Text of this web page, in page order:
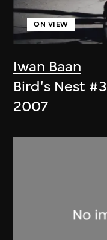
Iwan Baan
ON VIEW
Bird's Nest #3
2007